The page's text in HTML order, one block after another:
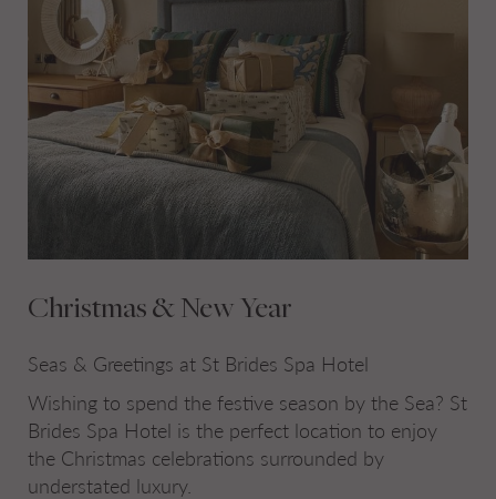
Christmas & New Year
Seas & Greetings at St Brides Spa Hotel
Wishing to spend the festive season by the Sea? St
Brides Spa Hotel is the perfect location to enjoy
the Christmas celebrations surrounded by
understated luxury.